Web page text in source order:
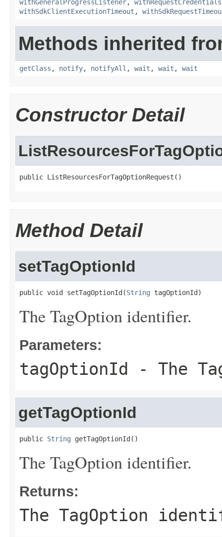
withGeneralProgressListener,
withSdkClientExecutionTimeout ,
Methods inherited
getClass , notify, notifyAll , wait , wait , wait
Constructor Detail
public ListResourcesForTagOptionRequest()
Method Detail
setTagOptionId
public void setTagOptionId(String tagOptionId)
The TagOption identifier.
Parameters:
tagOptionId - The
getTagOptionId
public String getTagOptionId()
The TagOption identifier.
Returns:
The TagOption